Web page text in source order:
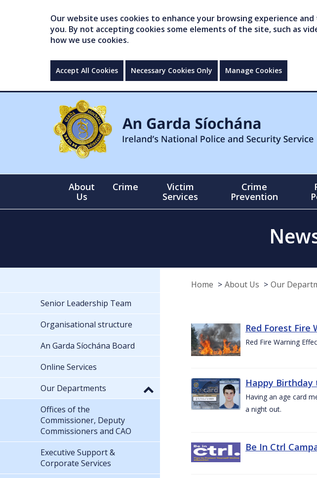
Our website uses cookies to enhance your browsing experience
you. By not accepting cookies some elements of the site, such as
how we use cookies.
Accept All Cookies Necessary Cookies Only Manage Cookies
About
Us
Crime
Victim
Services
Crime
Prevention
Home About Us Our
Red Forest Fire
Red Fire Warning
Happy Birthday
Having an age card
a night out.
Be In Ctrl
Senior Leadership Team
Organisational structure
An Garda Síochána Board
Online Services
Our Departments
Offices of the
Commissioner, Deputy
Commissioners and CAO
Executive Support &
Corporate Services